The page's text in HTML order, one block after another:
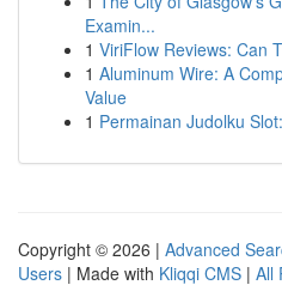
Examin...
1 ViriFlow Reviews: Can
1 Aluminum Wire: A
Value
1 Permainan Judolku
Copyright © 2026 | Advanced
Users | Made with Kliqqi CMS | All